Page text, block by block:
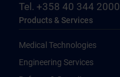
Tel. +358 40 344 2000
Products & Services
Medical Technologies
Engineering Services